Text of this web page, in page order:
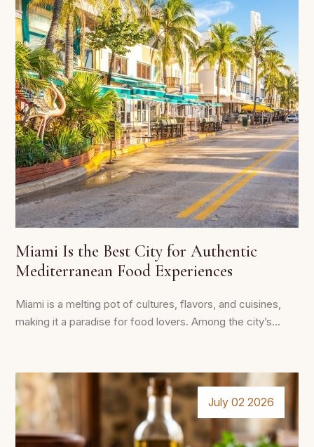
Miami Is the Best City for Authentic
Mediterranean Food Experiences
Miami is a melting pot of cultures, flavors, and cuisines,
making it a paradise for food lovers. Among the city’s...
July 02 2026